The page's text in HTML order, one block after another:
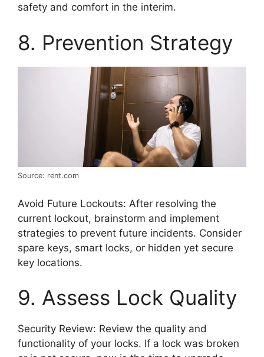
safety and comfort in the interim.
8. Prevention Strategy
Source: rent.com
Avoid Future Lockouts: After resolving the
current lockout, brainstorm and implement
strategies to prevent future incidents. Consider
spare keys, smart locks, or hidden yet secure
key locations.
9. Assess Lock Quality
Security Review: Review the quality and
functionality of your locks. If a lock was broken